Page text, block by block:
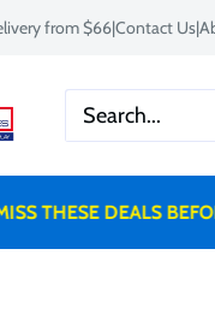
from $66|Contact Us|
DEALS BEFORE